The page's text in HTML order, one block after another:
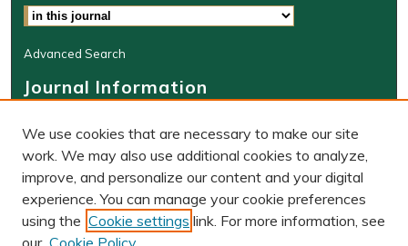
Advanced Search
Journal Information
About This Journal
BLR Website
W&M Law Links
Law School
Our Faculty
We use cookies that are necessary to make our site
work. We may also use additional cookies to analyze,
improve, and personalize our content and your digital
experience. You can manage your cookie preferences
using the Cookie settings link. For more information, see
our Cookie Policy